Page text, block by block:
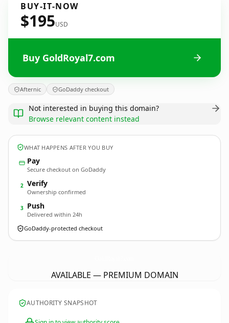
BUY-IT-NOW
$195USD
Buy GoldRoyal7.com
Afternic GoDaddy checkout
Not interested in buying this domain?
Browse relevant content instead
WHAT HAPPENS AFTER YOU BUY
Pay
Secure checkout on GoDaddy
2 Verify
Ownership confirmed
3 Push
Delivered within 24h
GoDaddy-protected checkout
AVAILABLE — PREMIUM DOMAIN
AUTHORITY SNAPSHOT